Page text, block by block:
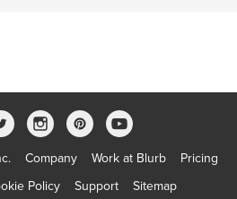
Company Work at Blurb
Pricing
Policy Support Sitemap